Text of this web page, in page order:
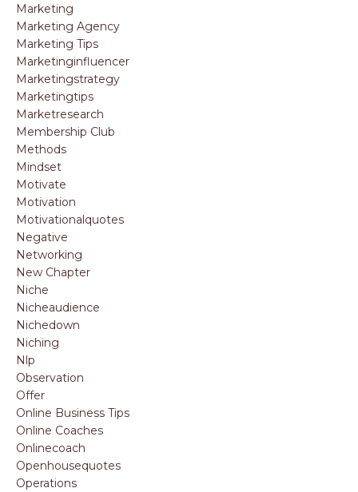
Marketing
Marketing Agency
Marketing Tips
Marketinginfluencer
Marketingstrategy
Marketingtips
Marketresearch
Membership Club
Methods
Mindset
Motivate
Motivation
Motivationalquotes
Negative
Networking
New Chapter
Niche
Nicheaudience
Nichedown
Niching
Nlp
Observation
Offer
Online Business Tips
Online Coaches
Onlinecoach
Openhousequotes
Operations